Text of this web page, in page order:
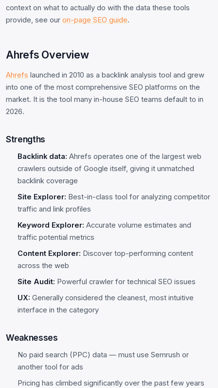
context on what to actually do with the data these tools
provide, see our on-page SEO guide.
Ahrefs Overview
Ahrefs launched in 2010 as a backlink analysis tool and grew
into one of the most comprehensive SEO platforms on the
market. It is the tool many in-house SEO teams default to in
2026.
Strengths
Backlink data: Ahrefs operates one of the largest web
crawlers outside of Google itself, giving it unmatched
backlink coverage
Site Explorer: Best-in-class tool for analyzing competitor
traffic and link profiles
Keyword Explorer: Accurate volume estimates and
traffic potential metrics
Content Explorer: Discover top-performing content
across the web
Site Audit: Powerful crawler for technical SEO issues
UX: Generally considered the cleanest, most intuitive
interface in the category
Weaknesses
No paid search (PPC) data — must use Semrush or
another tool for ads
Pricing has climbed significantly over the past few years